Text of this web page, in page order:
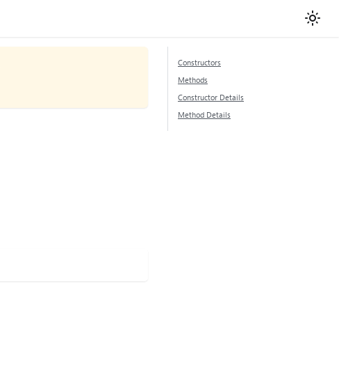
Constructors
Methods
Constructor Details
Method Details